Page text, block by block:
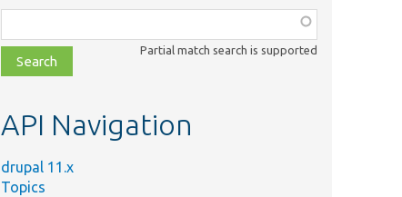
class,
file,
topic,
Partial match search is supported
API Navigation
drupal 11.x
Topics